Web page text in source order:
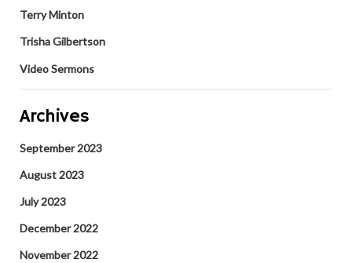
Terry Minton
Trisha Gilbertson
Video Sermons
Archives
September 2023
August 2023
July 2023
December 2022
November 2022